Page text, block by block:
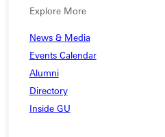
Explore More
News & Media
Events Calendar
Alumni
Directory
Inside GU
VISIT
REQUEST
GIVE